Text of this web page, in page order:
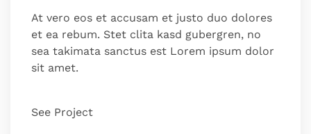
At vero eos et accusam et justo duo dolores
et ea rebum. Stet clita kasd gubergren, no
sea takimata sanctus est Lorem ipsum dolor
sit amet.
See Project